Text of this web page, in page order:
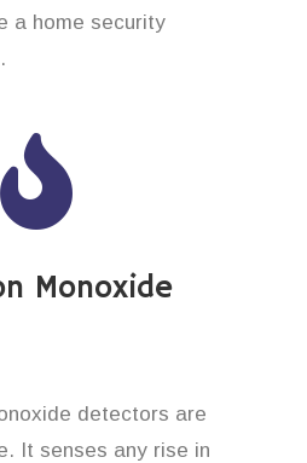
a home security
Monoxide
detectors are
It senses any rise in